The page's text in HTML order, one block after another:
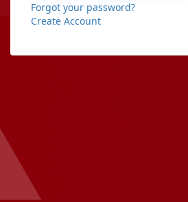
Forgot your password?
Create Account